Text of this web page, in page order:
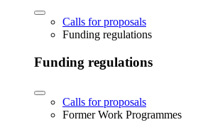
Calls for proposals
Funding regulations
Funding regulations
Calls for proposals
Former Work Programmes